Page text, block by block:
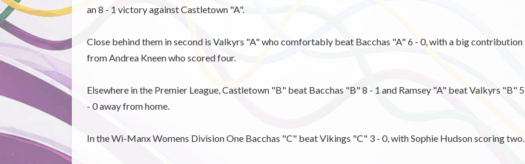
an 8 - 1 victory against Castletown "A".
Close behind them in second is Valkyrs "A" who comfortably beat Bacchas "A" 6 - 0, with a big contribution
from Andrea Kneen who scored four.
Elsewhere in the Premier League, Castletown "B" beat Bacchas "B" 8 - 1 and Ramsey "A" beat Valkyrs "B" 5
- 0 away from home.
In the Wi-Manx Womens Division One Bacchas "C" beat Vikings "C" 3 - 0, with Sophie Hudson scoring two.